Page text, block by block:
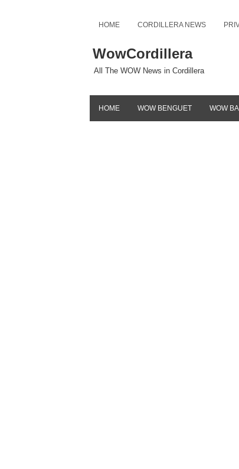
HOME CORDILLERA NEWS
WowCordillera
All The WOW News in Cordillera
HOME WOW BENGUET WOW